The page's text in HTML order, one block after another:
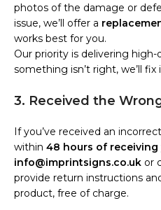
photos of the damage or
issue, we’ll offer a
works best for you.
Our priority is delivering
something isn’t right, we’ll fix
3. Received the
If you’ve received an
within 48 hours of receiving
info@imprintsigns.co.uk or
provide return instructions
product, free of charge.